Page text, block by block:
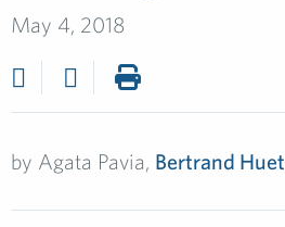
May 4, 2018
by Agata Pavia, Bertrand Huet